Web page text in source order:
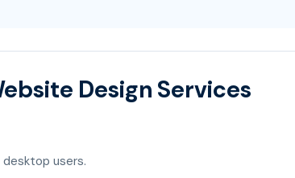
Design Services
users.